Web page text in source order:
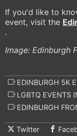
If you'd like to
event, visit the
.
Image: Edinburgh
EDINBURGH 5K
LGBTQ EVENTS
EDINBURGH
Twitter